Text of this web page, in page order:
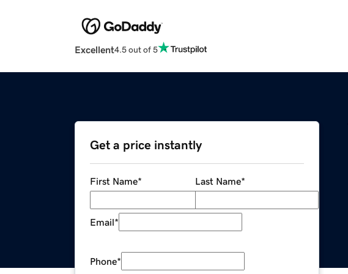
Excellent4.5 out of 5
Get a price instantly
First Name* Last Name*
Email*
Phone*